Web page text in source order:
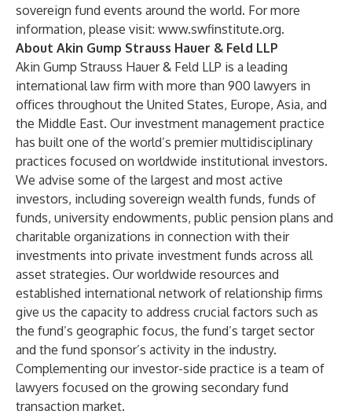
sovereign fund events around the world. For more
information, please visit: www.swfinstitute.org.
About Akin Gump Strauss Hauer & Feld LLP
Akin Gump Strauss Hauer & Feld LLP is a leading
international law firm with more than 900 lawyers in
offices throughout the United States, Europe, Asia, and
the Middle East. Our investment management practice
has built one of the world’s premier multidisciplinary
practices focused on worldwide institutional investors.
We advise some of the largest and most active
investors, including sovereign wealth funds, funds of
funds, university endowments, public pension plans and
charitable organizations in connection with their
investments into private investment funds across all
asset strategies. Our worldwide resources and
established international network of relationship firms
give us the capacity to address crucial factors such as
the fund’s geographic focus, the fund’s target sector
and the fund sponsor’s activity in the industry.
Complementing our investor-side practice is a team of
lawyers focused on the growing secondary fund
transaction market.